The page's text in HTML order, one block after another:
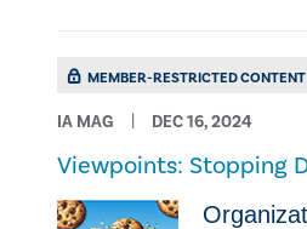
MEMBER-RESTRICTED CONTENT
IA MAG DEC 16, 2024
Viewpoints: Stopping